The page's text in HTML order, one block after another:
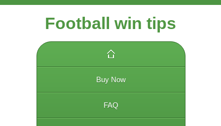
Football win tips
Buy Now
FAQ